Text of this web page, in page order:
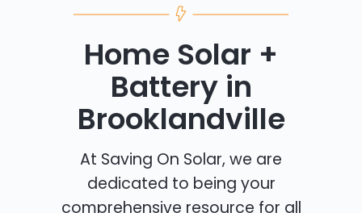
Home Solar +
Battery in
Brooklandville
At Saving On Solar, we are
dedicated to being your
comprehensive resource for all